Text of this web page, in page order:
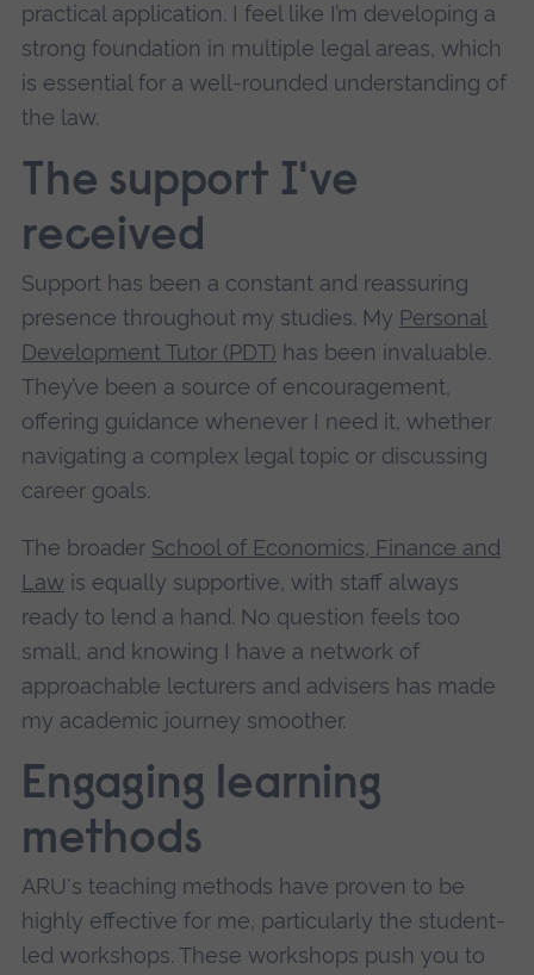
practical application. I feel like I’m developing a
strong foundation in multiple legal areas, which
is essential for a well-rounded understanding of
the law.
The support I've
received
Support has been a constant and reassuring
presence throughout my studies. My Personal
Development Tutor (PDT) has been invaluable.
They’ve been a source of encouragement,
offering guidance whenever I need it, whether
navigating a complex legal topic or discussing
career goals.
The broader School of Economics, Finance and
Lawis equally supportive, with staff always
ready to lend a hand. No question feels too
small, and knowing I have a network of
approachable lecturers and advisers has made
my academic journey smoother.
Engaging learning
methods
ARU's teaching methods have proven to be
highly effective for me, particularly the student-
led workshops. These workshops push you to